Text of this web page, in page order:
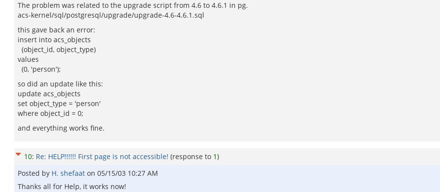
The problem was related to the upgrade script from 4.6 to 4.6.1 in pg.
acs-kernel/sql/postgresql/upgrade/upgrade-4.6-4.6.1.sql
this gave back an error:
insert into acs_objects
(object_id, object_type)
values
(0, 'person');
so did an update like this:
update acs_objects
set object_type = 'person'
where object_id = 0;
and everything works fine.
10: Re: HELP!!!!!! First page is not accessible! (response to 1)
Posted by H. shefaat on 05/15/03 10:27 AM
Thanks all for Help, it works now!